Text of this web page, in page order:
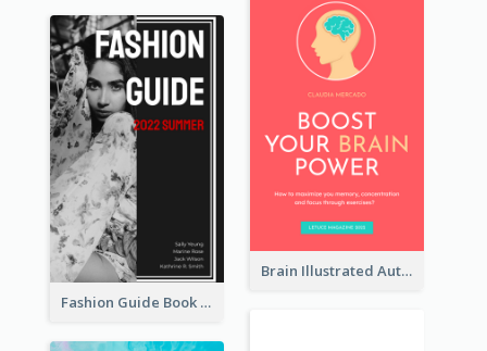
Brain Illustrated Autobiography Book Cover
Fashion Guide Book Cover